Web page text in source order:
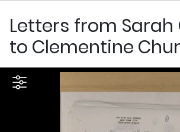
Letters from Sarah
to Clementine